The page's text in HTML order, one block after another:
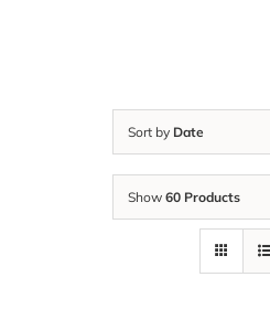
Sort by Date
Show 60 Products